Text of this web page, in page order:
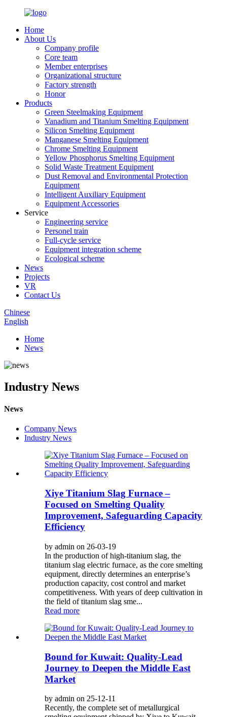
Home
About Us
Company profile
Core team
Member enterprises
Organizational structure
Factory strength
Honor
Products
Green Steelmaking Equipment
Vanadium and Titanium Smelting Equipment
Silicon Smelting Equipment
Manganese Smelting Equipment
Chrome Smelting Equipment
Yellow Phosphorus Smelting Equipment
Solid Waste Treatment Equipment
Dust Removal and Environmental Protection
Equipment
Intelligent Auxiliary Equipment
Equipment Accessories
Service
Engineering service
Personel train
Full-cycle service
Equipment integration scheme
Ecological scheme
News
Projects
VR
Contact Us
Chinese
English
Home
News
Industry News
News
Company News
Industry News
Xiye Titanium Slag Furnace –
Focused on Smelting Quality
Improvement, Safeguarding Capacity
Efficiency
by admin on 26-03-19
In the production of high-titanium slag, the
titanium slag electric furnace, as the core smelting
equipment, directly determines an enterprise’s
production capacity, cost control and market
competitiveness. With years of deep cultivation in
the field of titanium slag sme...
Read more
Bound for Kuwait: Quality-Lead
Journey to Deepen the Middle East
Market
by admin on 25-12-11
Recently, the complete set of metallurgical